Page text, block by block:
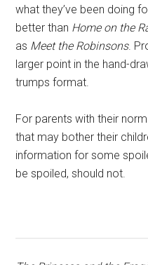
what they’ve been doing
better than Home on the
as Meet the Robinsons.
larger point in the hand-
trumps format.
For parents with their
that may bother their
information for some
be spoiled, should not.